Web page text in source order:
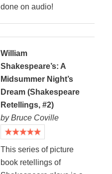
done on audio!
William
Shakespeare’s: A
Midsummer Night’s
Dream (Shakespeare
Retellings, #2)
by Bruce Coville
This series of picture
book retellings of